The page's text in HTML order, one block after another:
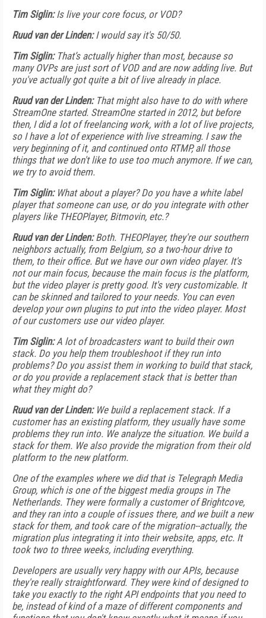
Tim Siglin:Is live your core focus, or VOD?
Ruud van der Linden:I would say it's 50/50.
Tim Siglin:That’s actually higher than most, because so
many OVPs are just sort of VOD and are now adding live. But
you've actually got quite a bit of live already in place.
Ruud van der Linden:That might also have to do with where
StreamOne started. StreamOne started in 2012, but before
then, I did a lot of freelancing work, with a lot of live projects,
so I have a lot of experience with live streaming. I saw the
very beginning of it, and continued onto RTMP, all those
things that we don't like to use too much anymore. If we can,
we try to avoid them.
Tim Siglin:What about a player? Do you have a white label
player that someone can use, or do you integrate with other
players like THEOPlayer, Bitmovin, etc.?
Ruud van der Linden:Both. THEOPlayer, they're our southern
neighbors actually, from Belgium, so a two-hour drive to
them, to their office. But we have our own video player. It's
not our main focus, because the main focus is the platform,
but the video player is pretty good. It's very customizable. It
can be skinned and tailored to your needs. You can even
develop your own plugins to put into the video player. Most
of our customers use our video player.
Tim Siglin:A lot of broadcasters want to build their own
stack. Do you help them troubleshoot if they run into
problems? Do you assist them in working to build that stack,
or do you provide a replacement stack that is better than
what they might do?
Ruud van der Linden:We build a replacement stack. If a
customer has an existing platform, they usually have some
problems they run into. We analyze the situation. We build a
stack for them. We also provide the migration from their old
platform to the new platform.
One of the examples where we did that is Telegraph Media
Group, which is one of the biggest media groups in The
Netherlands. They were formally a customer of Brightcove,
and they ran into a couple of issues there, and we built a new
stack for them, and took care of the migration--actually, the
migration plus integrating it into their website, apps, etc. It
took two to three weeks, including everything.
Developers are usually very happy with our APIs, because
they're really straightforward. They were kind of designed to
take you exactly to the right API endpoints that you need to
be, instead of kind of a maze of different components and